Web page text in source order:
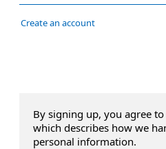
Create an account
By signing up, you agree
which describes how we
personal information.